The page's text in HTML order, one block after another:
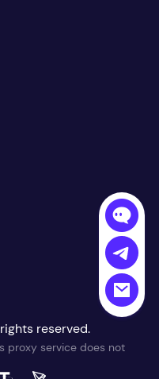
reserved.
proxy service does not